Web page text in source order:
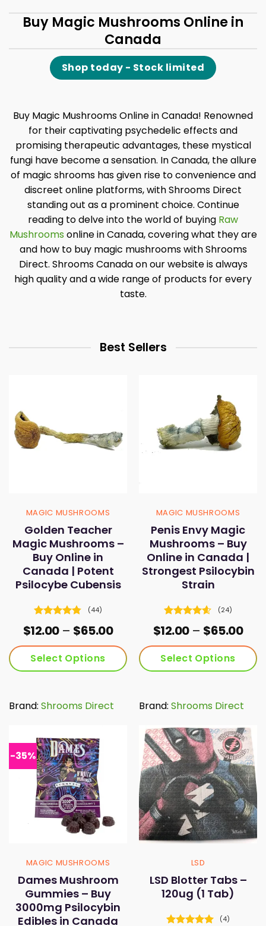
Buy Magic Mushrooms Online in
Canada
Shop today - Stock limited
Buy Magic Mushrooms Online in Canada! Renowned
for their captivating psychedelic effects and
promising therapeutic advantages, these mystical
fungi have become a sensation. In Canada, the allure
of magic shrooms has given rise to convenience and
discreet online platforms, with Shrooms Direct
standing out as a prominent choice. Continue
reading to delve into the world of buying Raw
Mushroomsonline in Canada, covering what they are
and how to buy magic mushrooms with Shrooms
Direct. Shrooms Canada on our website is always
high quality and a wide range of products for every
taste.
Best Sellers
MAGIC MUSHROOMS
Golden Teacher
Magic Mushrooms –
Buy Online in
Canada | Potent
Psilocybe Cubensis
4.73
out of 5
(44)
$12.00 – $65.00Price
range:
$12.00
through
Select Options
has
The
options
may
be
chosen
on
the
product
Brand: Shrooms Direct
MAGIC MUSHROOMS
Penis Envy Magic
Mushrooms – Buy
Online in Canada |
Strongest Psilocybin
Strain
4.58
out of 5
(24)
$12.00 – $65.00
Select Options
has
variants.
The
options
may
be
chosen
on
the
product
page
Brand: Shrooms Direct
-35%
MAGIC MUSHROOMS
Dames Mushroom
Gummies – Buy
3000mg Psilocybin
Edibles in Canada
LSD
LSD Blotter Tabs –
120ug (1 Tab)
(4)